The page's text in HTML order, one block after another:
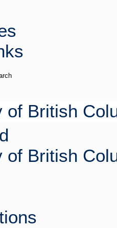
of British
of British